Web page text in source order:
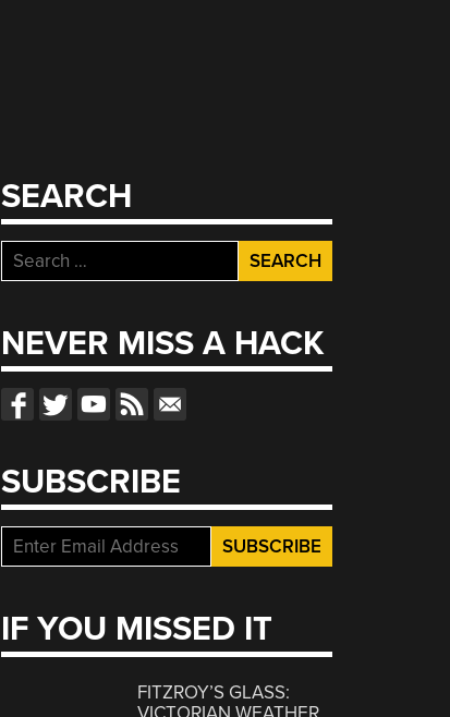
SEARCH
Search
for:
NEVER MISS A HACK
SUBSCRIBE
IF YOU MISSED IT
FITZROY’S GLASS: